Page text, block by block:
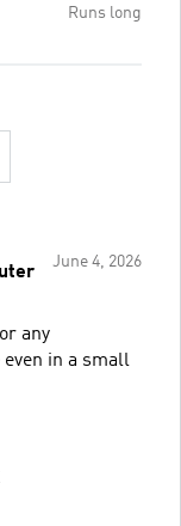
Runs long
June 4, 2026
any
in a small